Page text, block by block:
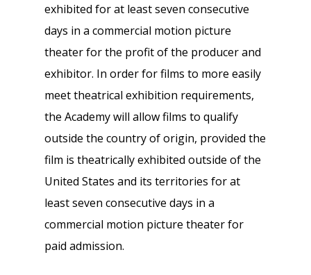
exhibited for at least seven consecutive
days in a commercial motion picture
theater for the profit of the producer and
exhibitor. In order for films to more easily
meet theatrical exhibition requirements,
the Academy will allow films to qualify
outside the country of origin, provided the
film is theatrically exhibited outside of the
United States and its territories for at
least seven consecutive days in a
commercial motion picture theater for
paid admission.